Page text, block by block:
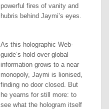
powerful fires of vanity and
hubris behind Jaymi’s eyes.
As this holographic Web-
guide’s hold over global
information grows to a near
monopoly, Jaymi is lionised,
finding no door closed. But
he yearns for still more: to
see what the hologram itself